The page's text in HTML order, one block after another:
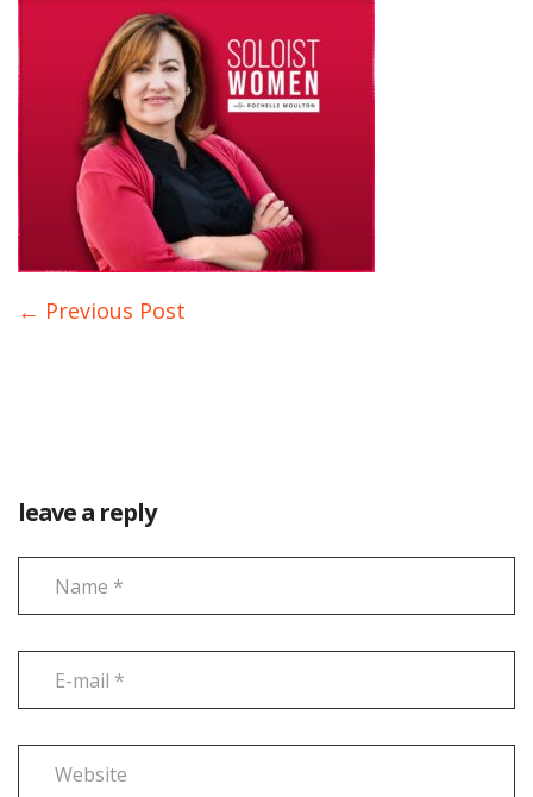
← Previous Post
leave a reply